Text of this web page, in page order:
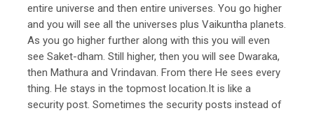
entire universe and then entire universes. You go higher
and you will see all the universes plus Vaikuntha planets.
As you go higher further along with this you will even
see Saket-dham. Still higher, then you will see Dwaraka,
then Mathura and Vrindavan. From there He sees every
thing. He stays in the topmost location.It is like a
security post. Sometimes the security posts instead of